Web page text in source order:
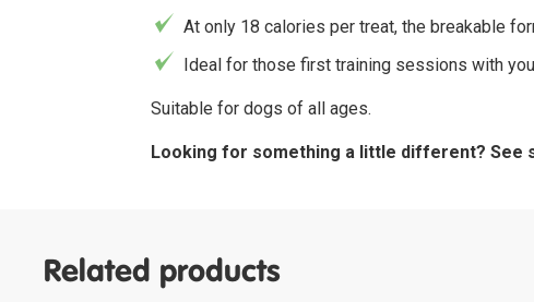
At only 18 calories per treat, the breakable
Ideal for those first training sessions with
Suitable for dogs of all ages.
Looking for something a little different? See
Related products